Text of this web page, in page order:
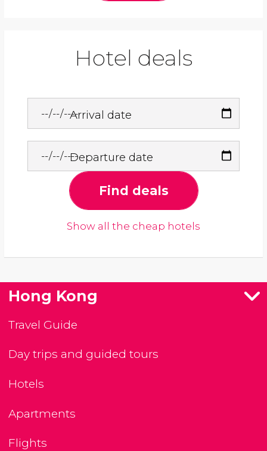
Hotel deals
Arrival date
Departure date
Find deals
Show all the cheap hotels
Hong Kong
Travel Guide
Day trips and guided tours
Hotels
Apartments
Flights